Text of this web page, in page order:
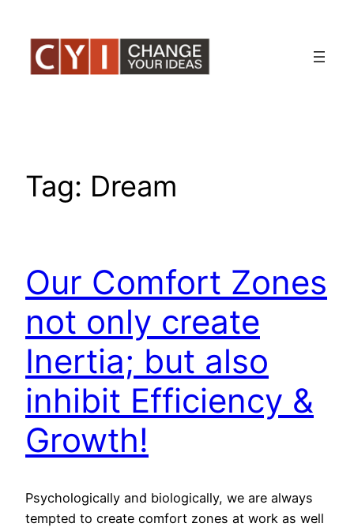
content
Tag: Dream
Our Comfort Zones
not only create
Inertia; but also
inhibit Efficiency &
Growth!
Psychologically and biologically, we are always
tempted to create comfort zones at work as well